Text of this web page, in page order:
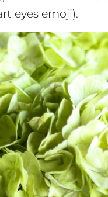
eyes emoji).